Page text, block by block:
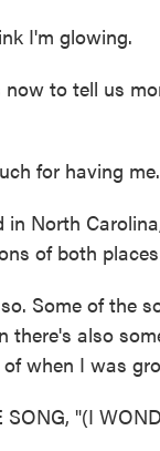
I'm glowing.
to tell us
for having
in North
of both
Some of the
there's also
when I was
"(I